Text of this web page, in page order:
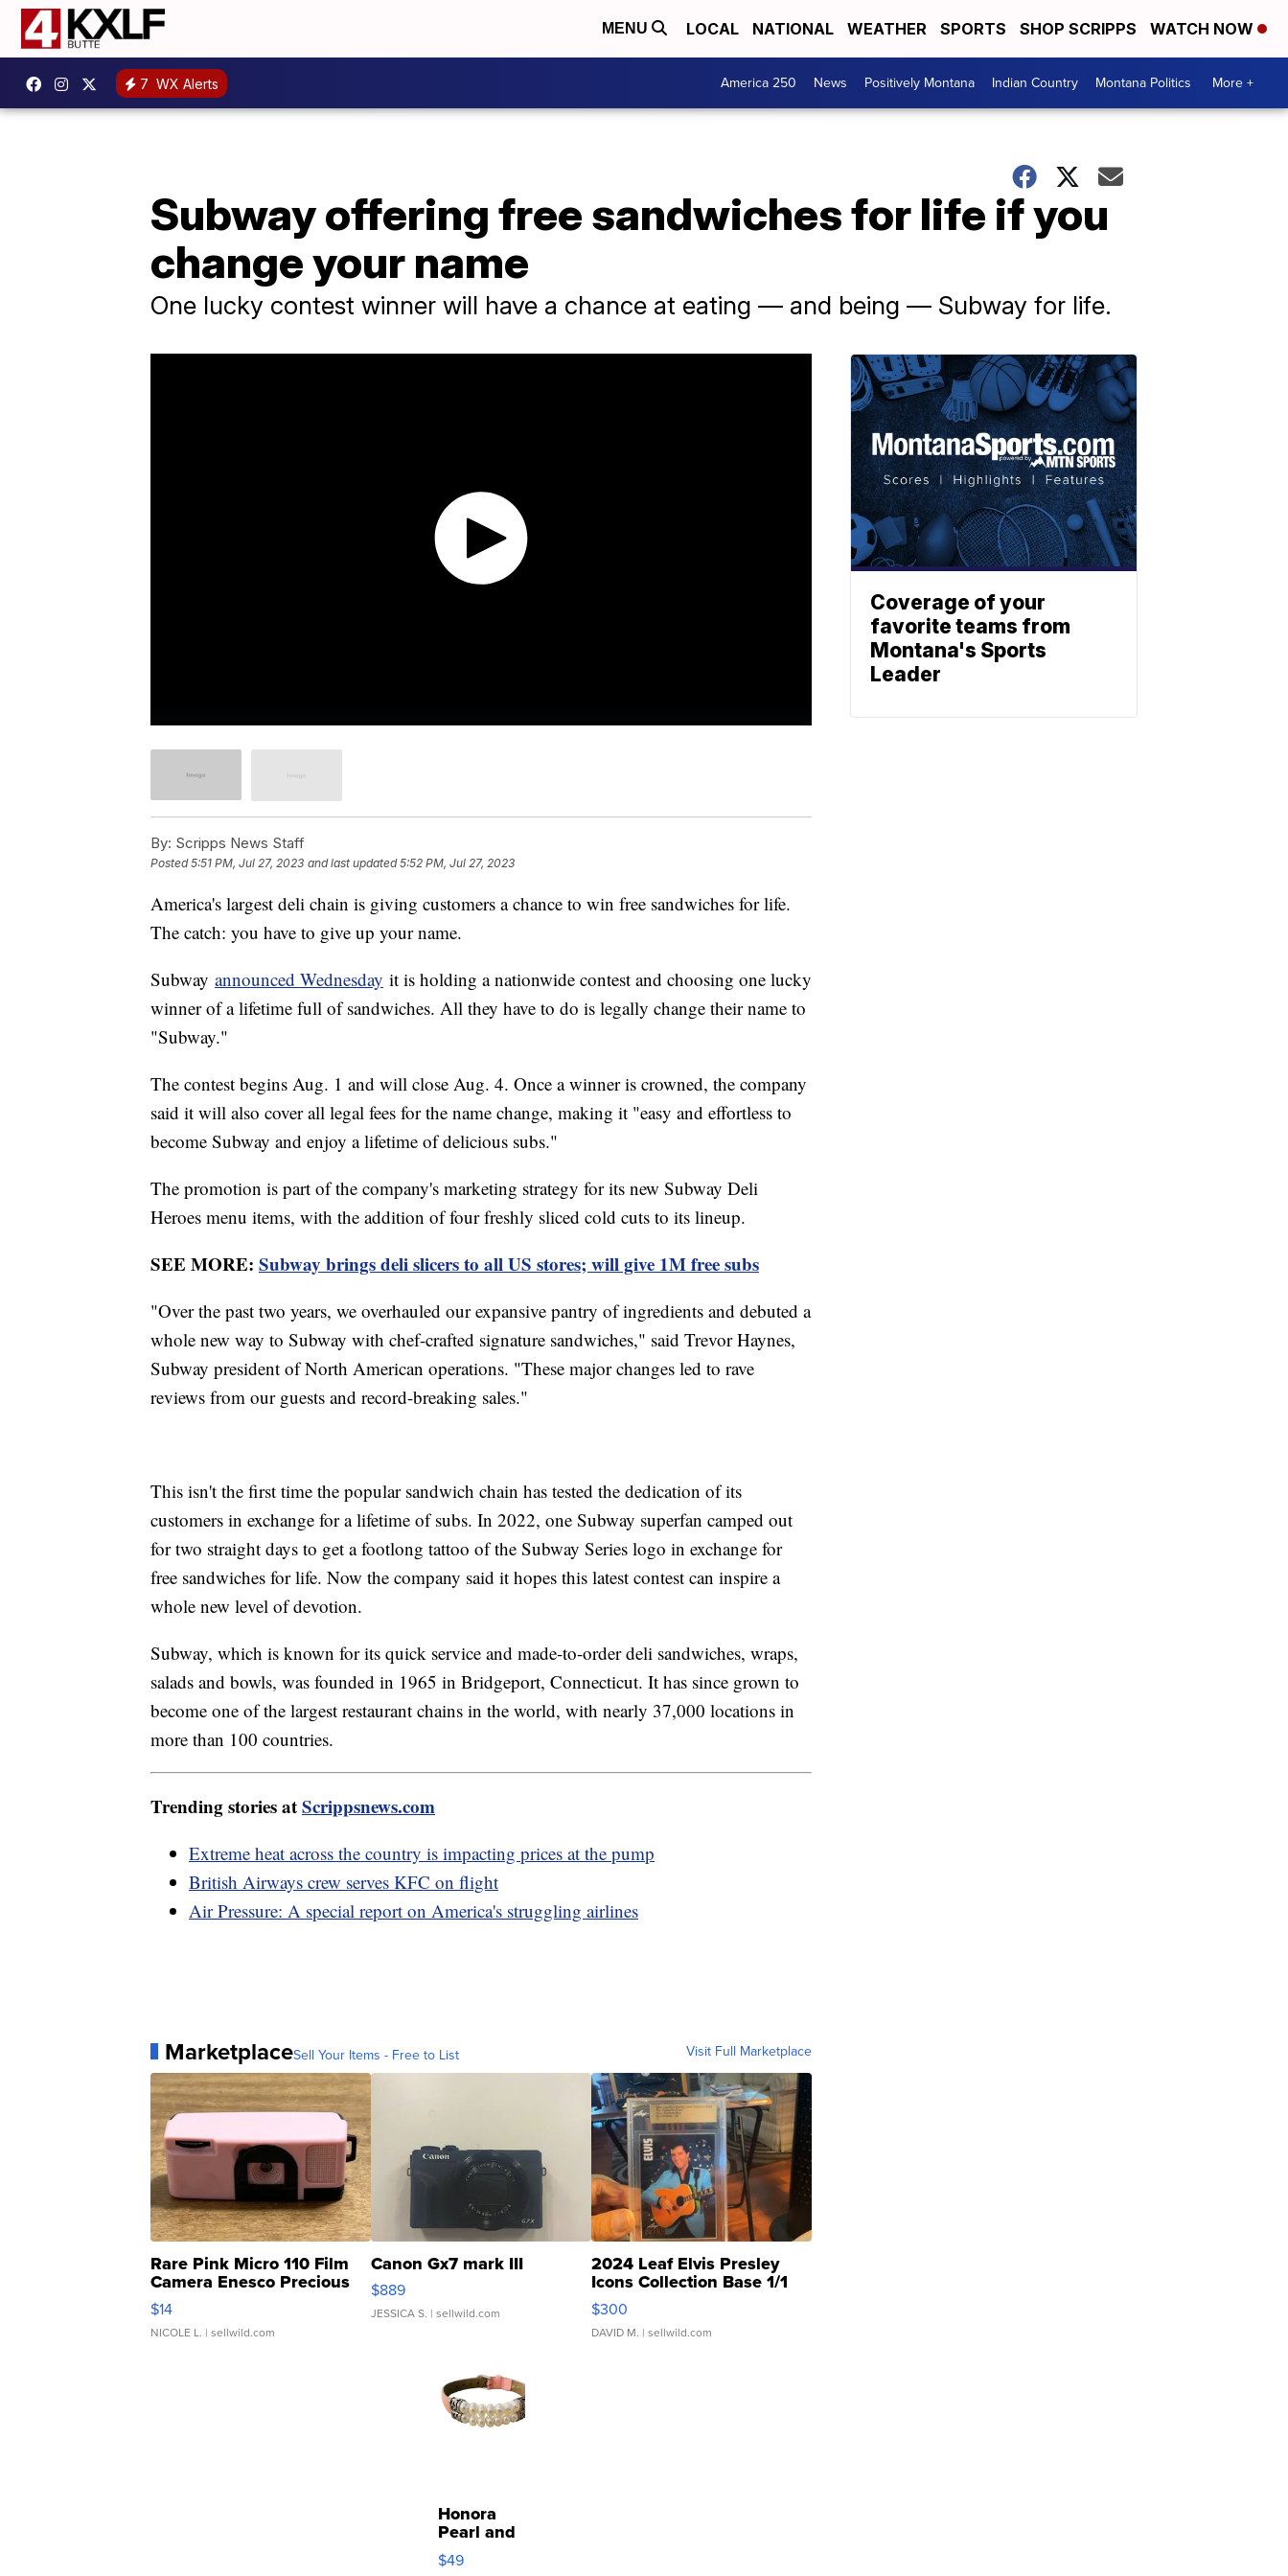
MENU LOCAL NATIONAL WEATHER SPORTS SHOP SCRIPPS WATCH NOW
7 WX Alerts America 250 News Positively Montana Indian Country Montana Politics More +
Subway offering free sandwiches for life if you
change your name
One lucky contest winner will have a chance at eating — and being — Subway for life.
By: Scripps News Staff
Posted5:51 PM, Jul 27, 2023 and last updated 5:52 PM, Jul 27, 2023
America's largest deli chain is giving customers a chance to win free sandwiches for life.
The catch: you have to give up your name.
Subway announced Wednesday it is holding a nationwide contest and choosing one lucky
winner of a lifetime full of sandwiches. All they have to do is legally change their name to
"Subway."
The contest begins Aug. 1 and will close Aug. 4. Once a winner is crowned, the company
said it will also cover all legal fees for the name change, making it "easy and effortless to
become Subway and enjoy a lifetime of delicious subs."
The promotion is part of the company's marketing strategy for its new Subway Deli
Heroes menu items, with the addition of four freshly sliced cold cuts to its lineup.
SEE MORE: Subway brings deli slicers to all US stores; will give 1M free subs
"Over the past two years, we overhauled our expansive pantry of ingredients and debuted a
whole new way to Subway with chef-crafted signature sandwiches," said Trevor Haynes,
Subway president of North American operations. "These major changes led to rave
reviews from our guests and record-breaking sales."
This isn't the first time the popular sandwich chain has tested the dedication of its
customers in exchange for a lifetime of subs. In 2022, one Subway superfan camped out
for two straight days to get a footlong tattoo of the Subway Series logo in exchange for
free sandwiches for life. Now the company said it hopes this latest contest can inspire a
whole new level of devotion.
Subway, which is known for its quick service and made-to-order deli sandwiches, wraps,
salads and bowls, was founded in 1965 in Bridgeport, Connecticut. It has since grown to
become one of the largest restaurant chains in the world, with nearly 37,000 locations in
more than 100 countries.
Trending stories atScrippsnews.com
Extreme heat across the country is impacting prices at the pump
British Airways crew serves KFC on flight
Air Pressure: A special report on America's struggling airlines
MarketplaceSell Your Items - Free to List Visit Full Marketplace
Rare Pink Micro 110 Film
Camera Enesco Precious
Moments TD4
$14
NICOLE L. | sellwild.com
Canon Gx7 mark III
$889
JESSICA S. | sellwild.com
2024 Leaf Elvis Presley
Icons Collection Base 1/1
SSP Clear ...
$300
DAVID M. | sellwild.com
Honora
Pearl and
Pink
Leather
$49
Coverage of your
favorite teams from
Montana's Sports
Leader